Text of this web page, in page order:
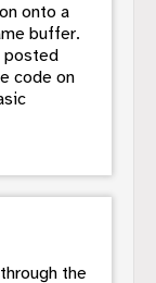
onto a
buffer.
posted
code on
the